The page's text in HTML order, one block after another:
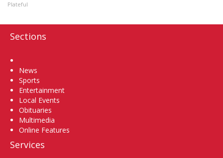
Plateful
Sections
News
Sports
Entertainment
Local Events
Obituaries
Multimedia
Online Features
Services